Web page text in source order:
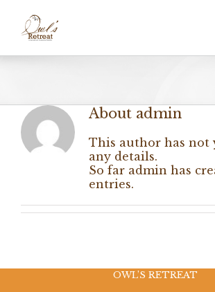
content
About admin
This author has not
any details.
So far admin has
entries.
OWL’S RETREAT